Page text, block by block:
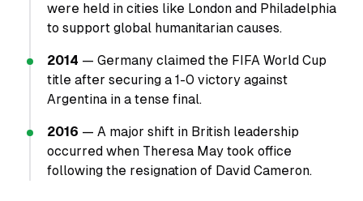
were held in cities like London and Philadelphia
to support global humanitarian causes.
2014 — Germany claimed the FIFA World Cup
title after securing a 1-0 victory against
Argentina in a tense final.
2016 — A major shift in British leadership
occurred when Theresa May took office
following the resignation of David Cameron.